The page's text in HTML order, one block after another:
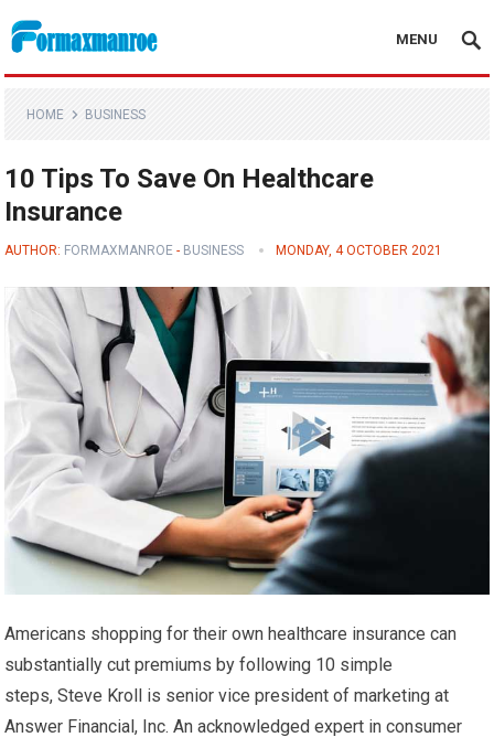
Formaxmanroe Blog
MENU
HOME BUSINESS
10 Tips To Save On Healthcare
Insurance
AUTHOR: FORMAXMANROE - BUSINESS MONDAY, 4 OCTOBER 2021
Americans shopping for their own healthcare insurance can
substantially cut premiums by following 10 simple
steps, Steve Kroll is senior vice president of marketing at
Answer Financial, Inc. An acknowledged expert in consumer